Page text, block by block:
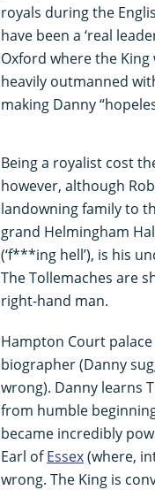
royals during the
have been a ‘real
Oxford where the
heavily outmanned
making Danny
Being a royalist cost
however, although
landowning family to
grand Helmingham
(‘f***ing hell’), is his
The Tollemaches are
right-hand man.
Hampton Court
biographer (Danny
wrong). Danny learns
from humble
became incredibly
Earl ofEssex(where,
wrong. The King is